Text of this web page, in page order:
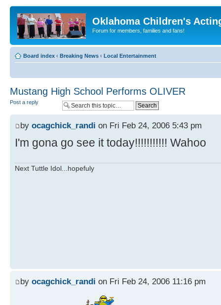
Oklahoma Children's
Forum for members, families and fans!
Board index ‹ Breaking News ‹ Local Entertainment
Mustang High School Performs OLIVER
Post a reply
by ocagchick_randi on Fri Feb 24, 2006 5:43 pm
I'm gona go see it today!!!!!!!!!!! Wahoo
Next Tuttle Idol...hopefuly
by ocagchick_randi on Fri Feb 24, 2006 11:16 pm